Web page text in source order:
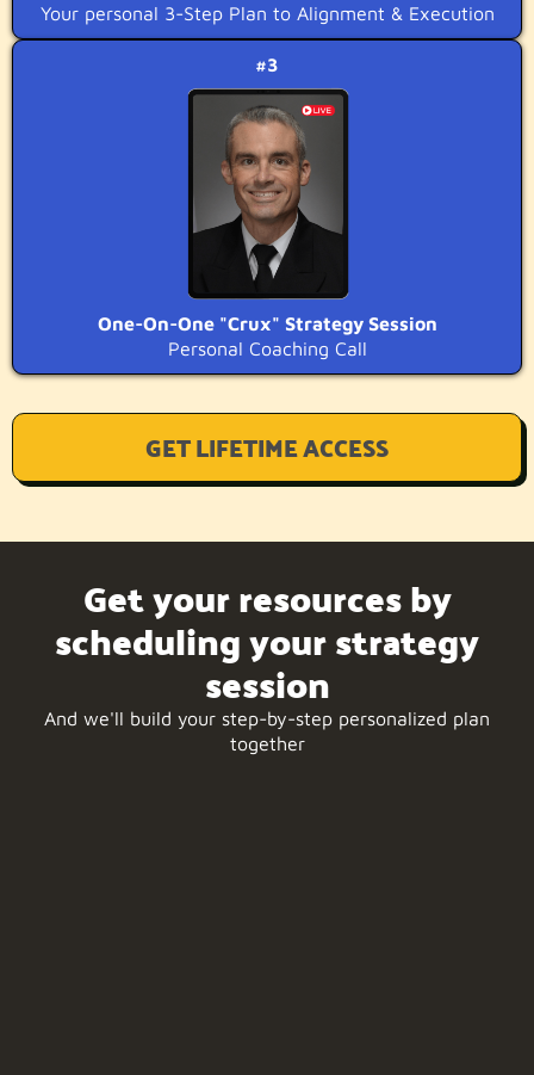
Your personal 3-Step Plan to Alignment & Execution
#3
One-On-One "Crux" Strategy Session
Personal Coaching Call
GET LIFETIME ACCESS
Get your resources by
scheduling your strategy
session
And we'll build your step-by-step personalized plan
together